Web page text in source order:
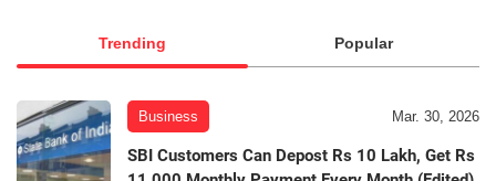
Trending Popular
Business Mar. 30, 2026
SBI Customers Can Depost Rs 10 Lakh, Get Rs